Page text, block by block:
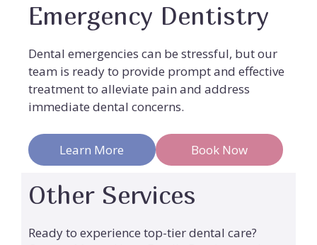
Emergency Dentistry
Dental emergencies can be stressful, but our
team is ready to provide prompt and effective
treatment to alleviate pain and address
immediate dental concerns.
Learn More Book Now
Other Services
Ready to experience top-tier dental care?